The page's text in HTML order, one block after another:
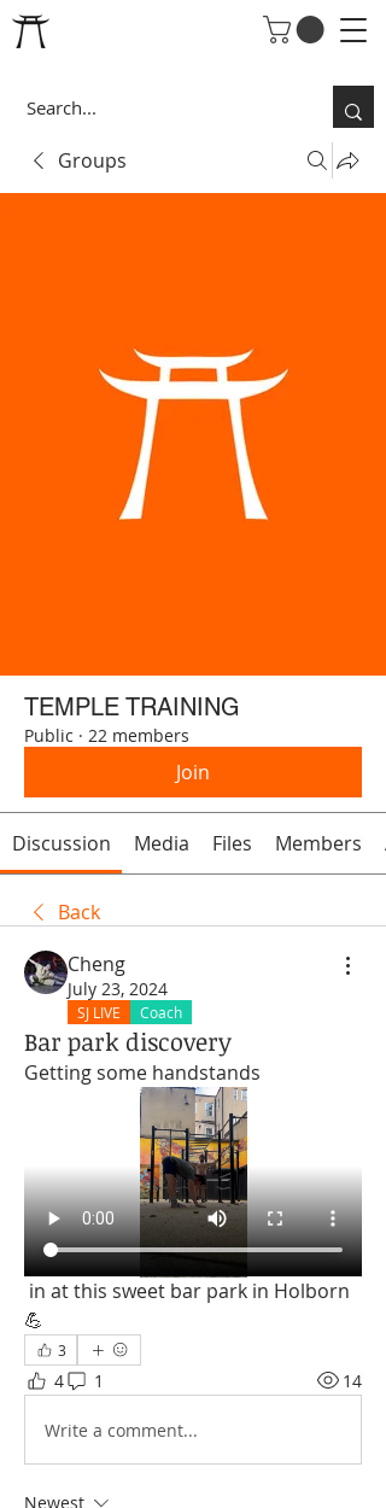
Groups
TEMPLE TRAINING
Public · 22 members
Join
Discussion Media Files Members
Back
Cheng
July 23, 2024
SJ LIVE Coach
Bar park discovery
Getting some handstands
💪
3
4 1 14
Write a comment...
Newest